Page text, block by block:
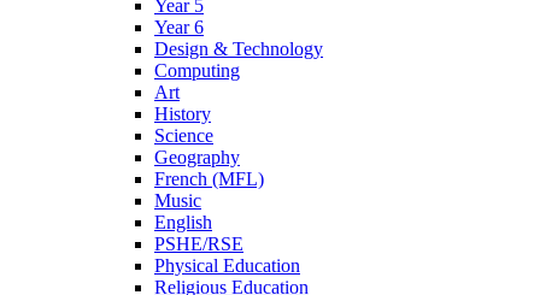
Year 5
Year 6
Design & Technology
Computing
Art
History
Science
Geography
French (MFL)
Music
English
PSHE/RSE
Physical Education
Religious Education